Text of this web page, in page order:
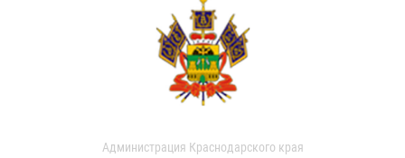
Администрация Краснодарского края